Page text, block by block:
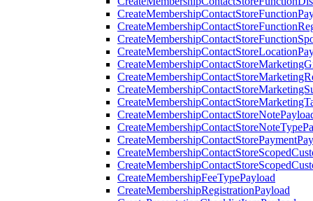
CreateMembershipFeeTypePayload
CreateMembershipRegistrationPayload